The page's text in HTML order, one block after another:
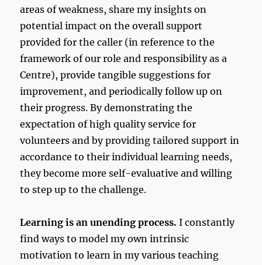
areas of weakness, share my insights on
potential impact on the overall support
provided for the caller (in reference to the
framework of our role and responsibility as a
Centre), provide tangible suggestions for
improvement, and periodically follow up on
their progress. By demonstrating the
expectation of high quality service for
volunteers and by providing tailored support in
accordance to their individual learning needs,
they become more self-evaluative and willing
to step up to the challenge.
Learning is an unending process. I constantly
find ways to model my own intrinsic
motivation to learn in my various teaching